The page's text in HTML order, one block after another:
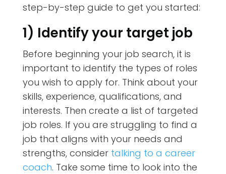
step-by-step guide to get you started:
1) Identify your target job
Before beginning your job search, it is
important to identify the types of roles
you wish to apply for. Think about your
skills, experience, qualifications, and
interests. Then create a list of targeted
job roles. If you are struggling to find a
job that aligns with your needs and
strengths, consider talking to a career
coach. Take some time to look into the